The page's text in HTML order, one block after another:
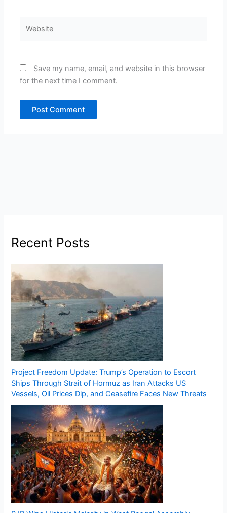
Save my name, email, and website in this browser
for the next time I comment.
Recent Posts
Project Freedom Update: Trump’s Operation to Escort
Ships Through Strait of Hormuz as Iran Attacks US
Vessels, Oil Prices Dip, and Ceasefire Faces New Threats